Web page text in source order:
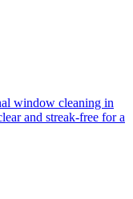
window cleaning in
and streak-free for a